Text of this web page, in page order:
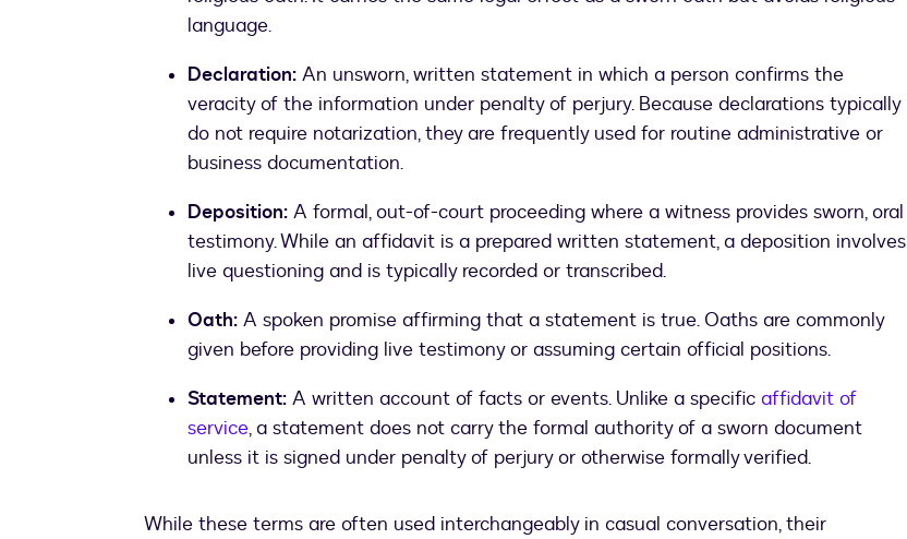
language.
Declaration: An unsworn, written statement in which a person confirms the
veracity of the information under penalty of perjury. Because declarations typically
do not require notarization, they are frequently used for routine administrative or
business documentation.
Deposition: A formal, out-of-court proceeding where a witness provides sworn, oral
testimony. While an affidavit is a prepared written statement, a deposition involves
live questioning and is typically recorded or transcribed.
Oath: A spoken promise affirming that a statement is true. Oaths are commonly
given before providing live testimony or assuming certain official positions.
Statement: A written account of facts or events. Unlike a specific affidavit of
service, a statement does not carry the formal authority of a sworn document
unless it is signed under penalty of perjury or otherwise formally verified.
While these terms are often used interchangeably in casual conversation, their